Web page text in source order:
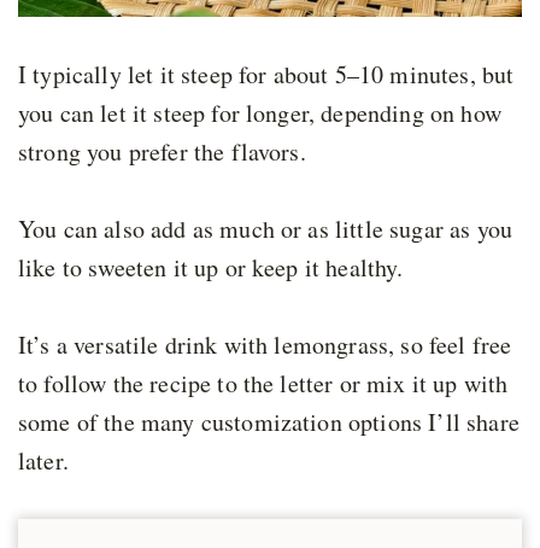
I typically let it steep for about 5–10 minutes, but
you can let it steep for longer, depending on how
strong you prefer the flavors.
You can also add as much or as little sugar as you
like to sweeten it up or keep it healthy.
It’s a versatile drink with lemongrass, so feel free
to follow the recipe to the letter or mix it up with
some of the many customization options I’ll share
later.